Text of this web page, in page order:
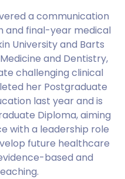
a communication
and final-year medical
University and Barts
and Dentistry,
challenging clinical
her Postgraduate
last year and is
Diploma, aiming
with a leadership role
future healthcare
based and